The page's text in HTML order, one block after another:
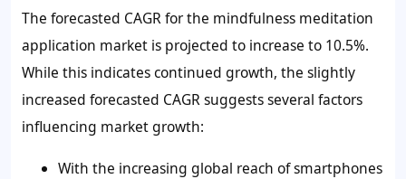
The forecasted CAGR for the mindfulness meditation
application market is projected to increase to 10.5%.
While this indicates continued growth, the slightly
increased forecasted CAGR suggests several factors
influencing market growth:
With the increasing global reach of smartphones